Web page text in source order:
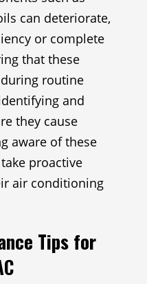
can deteriorate,
or complete
that these
routine
and
they cause
aware of these
proactive
air conditioning
Tips for